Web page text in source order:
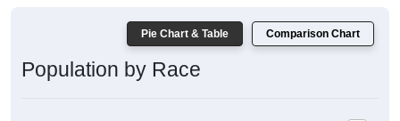
Pie Chart & Table Comparison Chart
Population by Race